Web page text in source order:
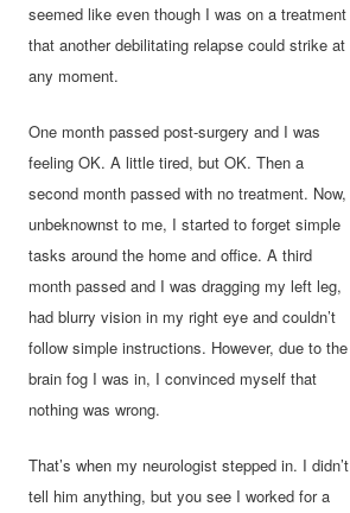
seemed like even though I was on a treatment
that another debilitating relapse could strike at
any moment.
One month passed post-surgery and I was
feeling OK. A little tired, but OK. Then a
second month passed with no treatment. Now,
unbeknownst to me, I started to forget simple
tasks around the home and office. A third
month passed and I was dragging my left leg,
had blurry vision in my right eye and couldn’t
follow simple instructions. However, due to the
brain fog I was in, I convinced myself that
nothing was wrong.
That’s when my neurologist stepped in. I didn’t
tell him anything, but you see I worked for a